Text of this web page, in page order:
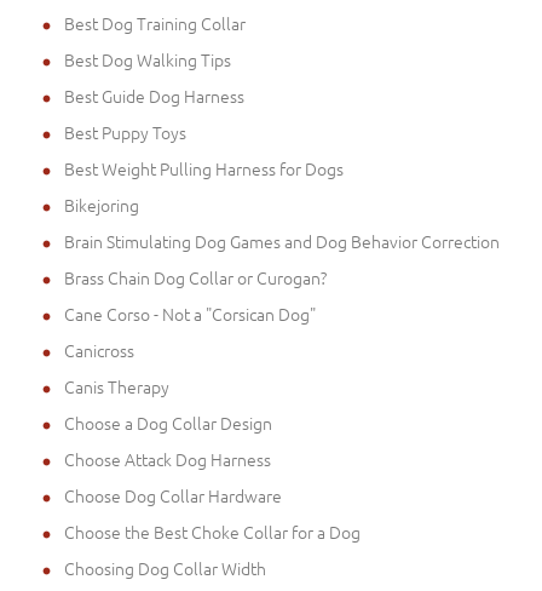
Best Dog Training Collar
Best Dog Walking Tips
Best Guide Dog Harness
Best Puppy Toys
Best Weight Pulling Harness for Dogs
Bikejoring
Brain Stimulating Dog Games and Dog Behavior Correction
Brass Chain Dog Collar or Curogan?
Cane Corso - Not a "Corsican Dog"
Canicross
Canis Therapy
Choose a Dog Collar Design
Choose Attack Dog Harness
Choose Dog Collar Hardware
Choose the Best Choke Collar for a Dog
Choosing Dog Collar Width